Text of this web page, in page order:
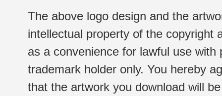
The above logo design and the
intellectual property of the copyright
as a convenience for lawful use
trademark holder only. You hereby
that the artwork you download will